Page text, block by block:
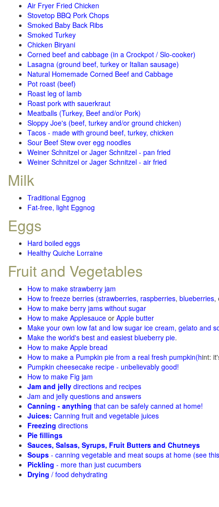
Air Fryer Fried Chicken
Stovetop BBQ Pork Chops
Smoked Baby Back Ribs
Smoked Turkey
Chicken Biryani
Corned beef and cabbage (in a Crockpot / Slo-cooker)
Lasagna (ground beef, turkey or Italian sausage)
Natural Homemade Corned Beef and Cabbage
Pot roast (beef)
Roast leg of lamb
Roast pork with sauerkraut
Meatballs (Turkey, Beef and/or Pork)
Sloppy Joe's (beef, turkey and/or ground chicken)
Tacos - made with ground beef, turkey, chicken
Sour Beef Stew over egg noodles
Weiner Schnitzel or Jager Schnitzel - pan fried
Weiner Schnitzel or Jager Schnitzel - air fried
Milk
Traditional Eggnog
Fat-free, light Eggnog
Eggs
Hard boiled eggs
Healthy Quiche Lorraine
Fruit and Vegetables
How to make strawberry jam
How to freeze berries (strawberries, raspberries, blueberries,
How to make berry jams without sugar
How to make Applesauce or Apple butter
Make your own low fat and low sugar ice cream, gelato and
Make the world's best and easiest blueberry pie.
How to make Apple bread
How to make a Pumpkin pie from a real fresh pumpkin(hint:
Pumpkin cheesecake recipe - unbelievably good!
How to make Fig jam
Jam and jelly directions and recipes
Jam and jelly questions and answers
Canning - anything that can be safely canned at home!
Juices: Canning fruit and vegetable juices
Freezing directions
Pie fillings
Sauces, Salsas, Syrups, Fruit Butters and Chutneys
Soups - canning vegetable and meat soups at home (see
Pickling - more than just cucumbers
Drying / food dehydrating